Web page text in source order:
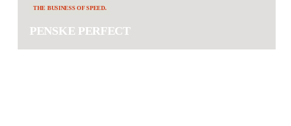
THE BUSINESS OF SPEED.
PENSKE PERFECT